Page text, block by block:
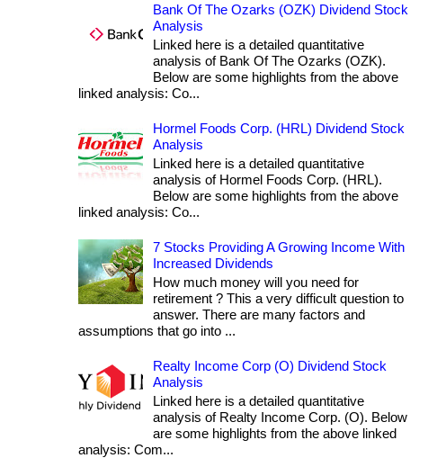
Bank Of The Ozarks (OZK) Dividend Stock
Analysis
Linked here is a detailed quantitative
analysis of Bank Of The Ozarks (OZK).
Below are some highlights from the above
linked analysis: Co...
Hormel Foods Corp. (HRL) Dividend Stock
Analysis
Linked here is a detailed quantitative
analysis of Hormel Foods Corp. (HRL).
Below are some highlights from the above
linked analysis: Co...
7 Stocks Providing A Growing Income With
Increased Dividends
How much money will you need for
retirement ? This a very difficult question to
answer. There are many factors and
assumptions that go into ...
Realty Income Corp (O) Dividend Stock
Analysis
Linked here is a detailed quantitative
analysis of Realty Income Corp. (O). Below
are some highlights from the above linked
analysis: Com...